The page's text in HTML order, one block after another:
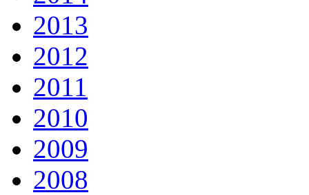
2013
2012
2011
2010
2009
2008